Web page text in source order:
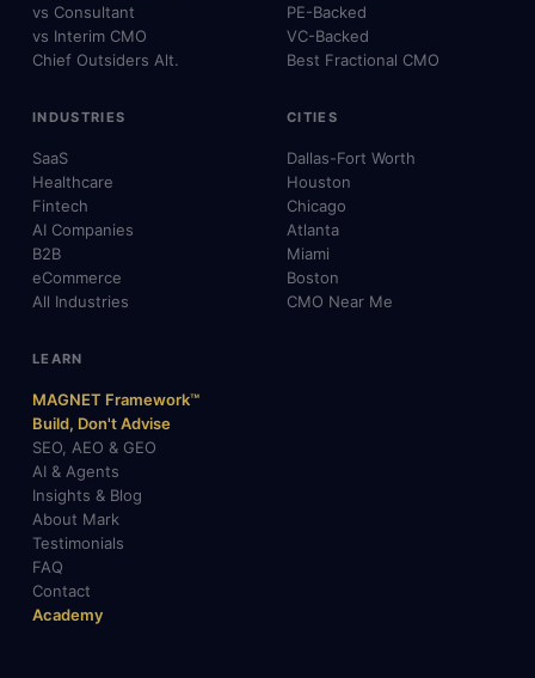
vs Consultant
vs Interim CMO
Chief Outsiders Alt.
PE-Backed
VC-Backed
Best Fractional CMO
INDUSTRIES
SaaS
Healthcare
Fintech
AI Companies
B2B
eCommerce
All Industries
CITIES
Dallas-Fort Worth
Houston
Chicago
Atlanta
Miami
Boston
CMO Near Me
LEARN
MAGNET Framework™
Build, Don't Advise
SEO, AEO & GEO
AI & Agents
Insights & Blog
About Mark
Testimonials
FAQ
Contact
Academy